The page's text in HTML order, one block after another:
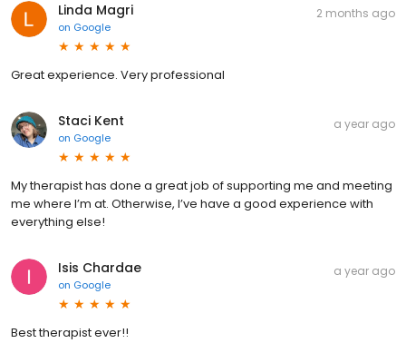
Linda Magri
on Google
2 months ago
Great experience. Very professional
Staci Kent
on Google
a year ago
My therapist has done a great job of supporting me and meeting
me where I’m at. Otherwise, I’ve have a good experience with
everything else!
Isis Chardae
on Google
a year ago
Best therapist ever!!